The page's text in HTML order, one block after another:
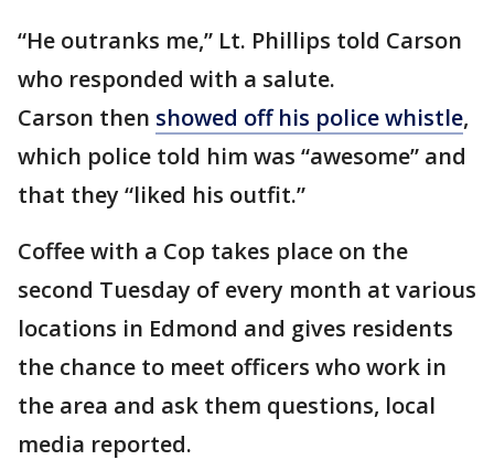
“He outranks me,” Lt. Phillips told Carson
who responded with a salute.
Carson then showed off his police whistle,
which police told him was “awesome” and
that they “liked his outfit.”
Coffee with a Cop takes place on the
second Tuesday of every month at various
locations in Edmond and gives residents
the chance to meet officers who work in
the area and ask them questions, local
media reported.